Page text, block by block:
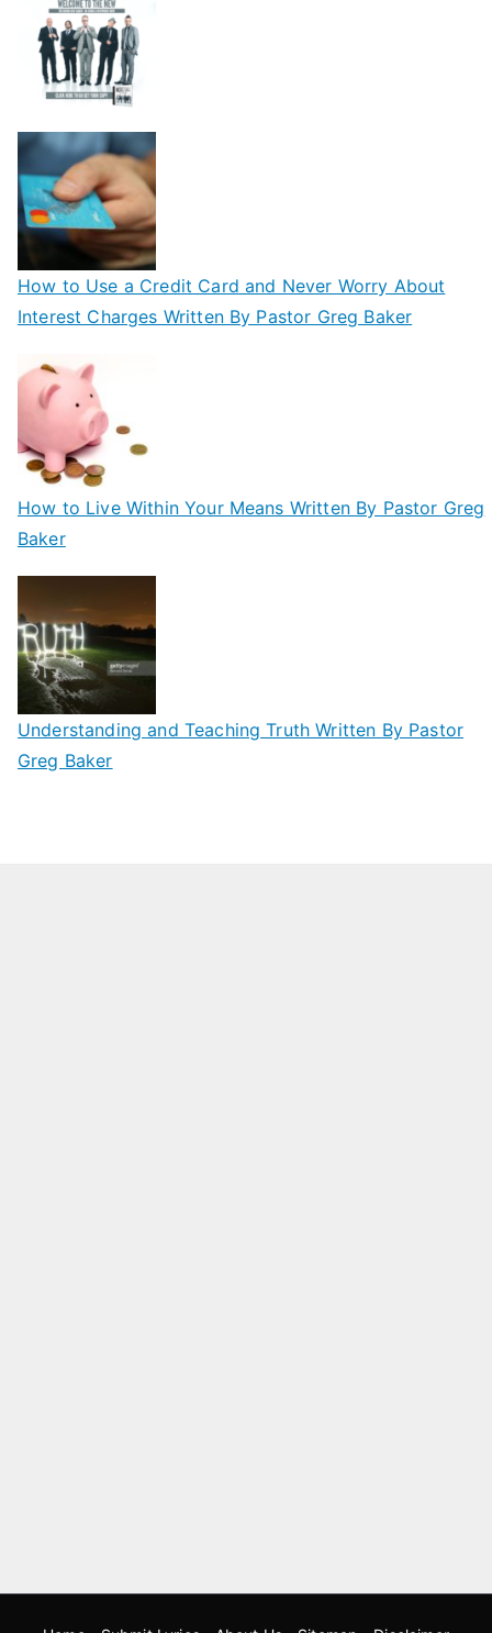
How to Use a Credit Card and Never Worry About
Interest Charges Written By Pastor Greg Baker
How to Live Within Your Means Written By Pastor Greg
Baker
Understanding and Teaching Truth Written By Pastor
Greg Baker